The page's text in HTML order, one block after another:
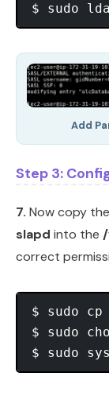
Add
Step 3:
7. Now copy
slapd into the
correct
$ sudo cp
$ sudo